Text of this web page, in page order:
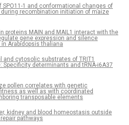
SPO11-1 and conformational changes of
recombination initiation of maize
proteins MAIN and MAIL1 interact with the
gene expression and silence
Arabidopsis thaliana
and cytosolic substrates of TRIT1
Specificity determinants and tRNA-i6A37
pollen correlates with genetic
as well as with coordinated
transposable elements
kidney and blood homeostasis outside
pathways